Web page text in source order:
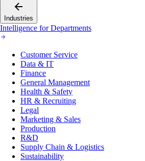
Industries
Intelligence for Departments
Customer Service
Data & IT
Finance
General Management
Health & Safety
HR & Recruiting
Legal
Marketing & Sales
Production
R&D
Supply Chain & Logistics
Sustainability